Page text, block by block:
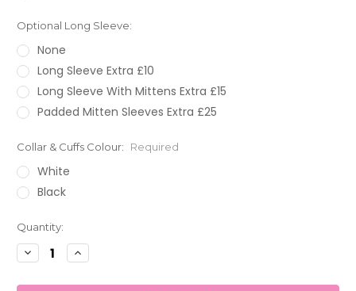
Optional Long Sleeve:
None
Long Sleeve Extra £10
Long Sleeve With Mittens Extra £15
Padded Mitten Sleeves Extra £25
Collar & Cuffs Colour: Required
White
Black
Current
Stock:
Quantity:
Decrease
Quantity:
Increase
Quantity: